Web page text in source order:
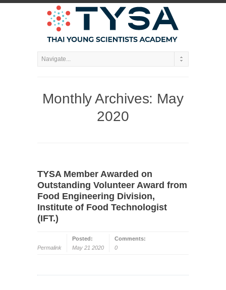
Monthly Archives: May
2020
TYSA Member Awarded on
Outstanding Volunteer Award from
Food Engineering Division,
Institute of Food Technologist
(IFT.)
Permalink
Posted:
May 21 2020
Comments:
0